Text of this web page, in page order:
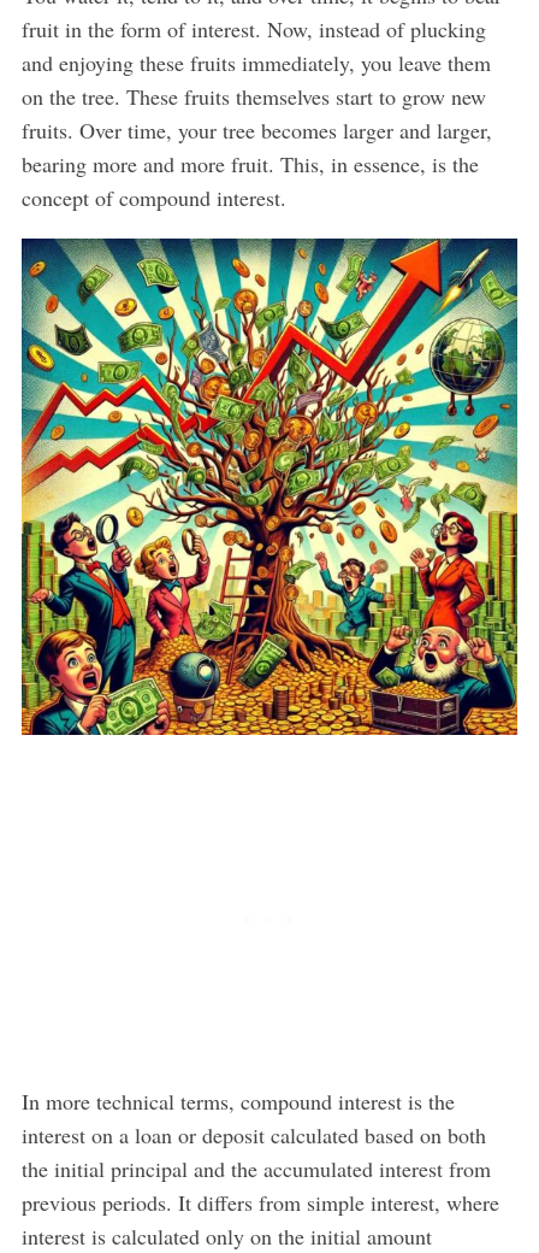
fruit in the form of interest. Now, instead of plucking
and enjoying these fruits immediately, you leave them
on the tree. These fruits themselves start to grow new
fruits. Over time, your tree becomes larger and larger,
bearing more and more fruit. This, in essence, is the
concept of compound interest.
In more technical terms, compound interest is the
interest on a loan or deposit calculated based on both
the initial principal and the accumulated interest from
previous periods. It differs from simple interest, where
interest is calculated only on the initial amount